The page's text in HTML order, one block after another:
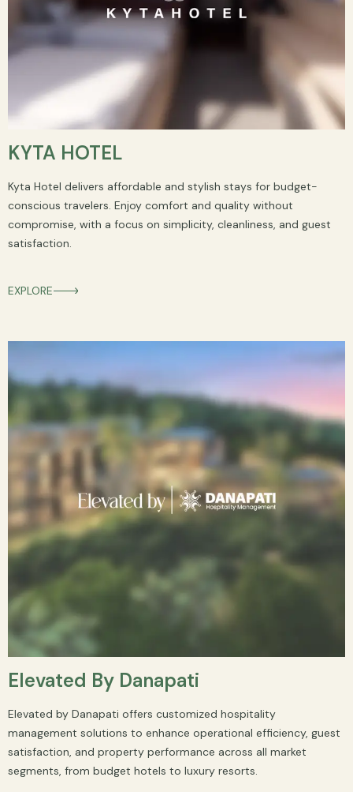
KYTA HOTEL
Kyta Hotel delivers affordable and stylish stays for budget-
conscious travelers. Enjoy comfort and quality without
compromise, with a focus on simplicity, cleanliness, and guest
satisfaction.
EXPLORE
Elevated By Danapati
Elevated by Danapati offers customized hospitality
management solutions to enhance operational efficiency, guest
satisfaction, and property performance across all market
segments, from budget hotels to luxury resorts.